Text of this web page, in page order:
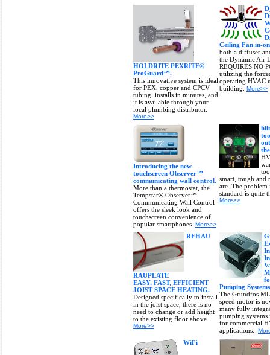
HOLDRITE PEXRITE®
ProGuard™.
This innovative system is ideal
for PEX, copper and CPCV
tubing, installs in minutes, and
it is available through your
local plumbing distributor.
More>>
Ceiling Fan in-
both a diffuser
the Dynamic Air
REQUIRES NO
utilizing the
operating HVAC
building. More>>
Introducing the new
touchscreen Observer™
communicating wall control.
More than a thermostat, the
Tempstar® Observer™
Communicating Wall Control
offers the sleek look and
touchscreen convenience of
popular smartphones. More>>
smart, tough and
are. The problem
standard is quite
More>>
REHAU
RAUPLATE
EASY, FAST, EFFICIENT
JOIST SPACE HEATING.
Designed specifically to install
in the joist space, there is no
need to change or add height
to the existing floor above.
More>>
Pumping
The Grundfos
speed motor is
many fully
pumping systems
for commercial
applications.
WiFi